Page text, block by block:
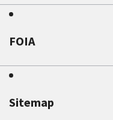
FOIA
Sitemap